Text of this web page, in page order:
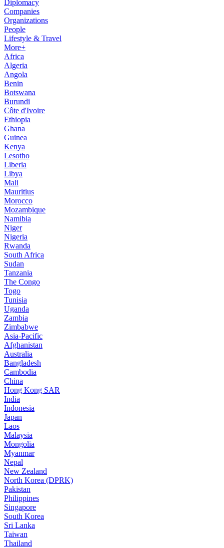
Diplomacy
Companies
Organizations
People
Lifestyle & Travel
More+
Africa
Algeria
Angola
Benin
Botswana
Burundi
Côte d'Ivoire
Ethiopia
Ghana
Guinea
Kenya
Lesotho
Liberia
Libya
Mali
Mauritius
Morocco
Mozambique
Namibia
Niger
Nigeria
Rwanda
South Africa
Sudan
Tanzania
The Congo
Togo
Tunisia
Uganda
Zambia
Zimbabwe
Asia-Pacific
Afghanistan
Australia
Bangladesh
Cambodia
China
Hong Kong SAR
India
Indonesia
Japan
Laos
Malaysia
Mongolia
Myanmar
Nepal
New Zealand
North Korea (DPRK)
Pakistan
Philippines
Singapore
South Korea
Sri Lanka
Taiwan
Thailand